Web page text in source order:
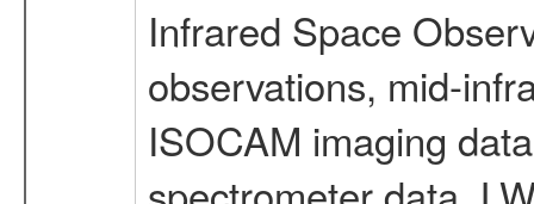
Infrared Space
observations, mid-
ISOCAM imaging